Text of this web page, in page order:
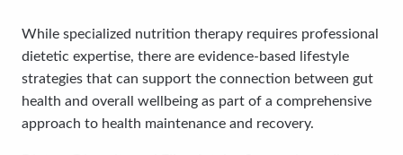
While specialized nutrition therapy requires professional
dietetic expertise, there are evidence-based lifestyle
strategies that can support the connection between gut
health and overall wellbeing as part of a comprehensive
approach to health maintenance and recovery.